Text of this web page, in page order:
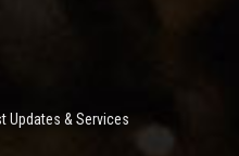
Updates & Services